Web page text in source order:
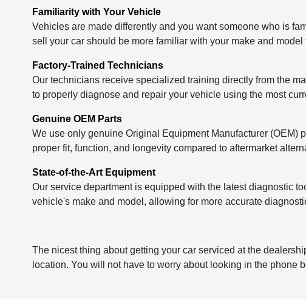
Familiarity with Your Vehicle
Vehicles are made differently and you want someone who is
sell your car should be more familiar with your make and model
Factory-Trained Technicians
Our technicians receive specialized training directly from the
to properly diagnose and repair your vehicle using the most
Genuine OEM Parts
We use only genuine Original Equipment Manufacturer
proper fit, function, and longevity compared to aftermarket
State-of-the-Art Equipment
Our service department is equipped with the latest diagnostic
vehicle's make and model, allowing for more accurate
The nicest thing about getting your car serviced at the
location. You will not have to worry about looking in the phone